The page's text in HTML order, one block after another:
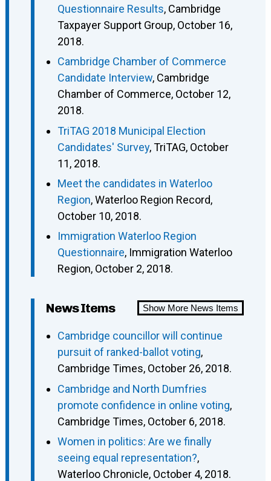
Questionnaire Results, Cambridge
Taxpayer Support Group, October 16,
2018.
Cambridge Chamber of Commerce
Candidate Interview, Cambridge
Chamber of Commerce, October 12,
2018.
TriTAG 2018 Municipal Election
Candidates' Survey, TriTAG, October
11, 2018.
Meet the candidates in Waterloo
Region, Waterloo Region Record,
October 10, 2018.
Immigration Waterloo Region
Questionnaire, Immigration Waterloo
Region, October 2, 2018.
Show More News Items
News Items
Cambridge councillor will continue
pursuit of ranked-ballot voting,
Cambridge Times, October 26, 2018.
Cambridge and North Dumfries
promote confidence in online voting,
Cambridge Times, October 6, 2018.
Women in politics: Are we finally
seeing equal representation?,
Waterloo Chronicle, October 4, 2018.